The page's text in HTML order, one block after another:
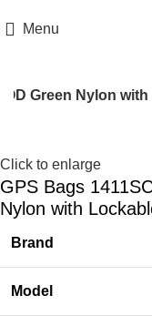
Menu
Green Nylon
Click to enlarge
GPS Bags
Nylon with
Brand
Model